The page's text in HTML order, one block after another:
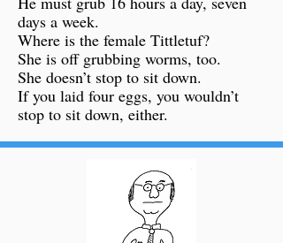
days a week.
Where is the female Tittletuf?
She is off grubbing worms, too.
She doesn’t stop to sit down.
If you laid four eggs, you wouldn’t
stop to sit down, either.